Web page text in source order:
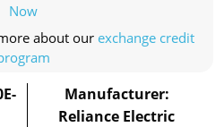
Now
about our exchange credit
Manufacturer:
Reliance Electric